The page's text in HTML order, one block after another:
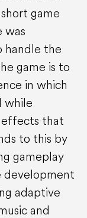
game
was
handle the
game is to
in which
while
effects that
to this by
gameplay
development
adaptive
and